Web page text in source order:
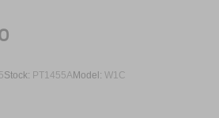
Stock: PT1455AModel: W1C